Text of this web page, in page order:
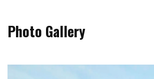
Photo Gallery